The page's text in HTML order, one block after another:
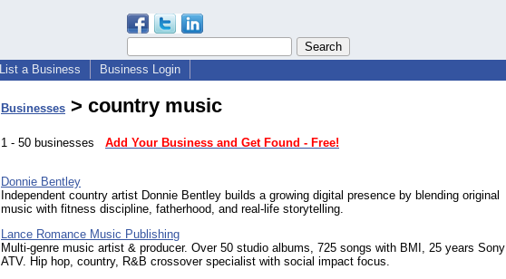
List a Business Business Login
Businesses > country music
1 - 50 businesses Add Your Business and Get Found - Free!
Donnie Bentley
Independent country artist Donnie Bentley builds a growing digital presence by blending original
music with fitness discipline, fatherhood, and real-life storytelling.
Lance Romance Music Publishing
Multi-genre music artist & producer. Over 50 studio albums, 725 songs with BMI, 25 years Sony
ATV. Hip hop, country, R&B crossover specialist with social impact focus.